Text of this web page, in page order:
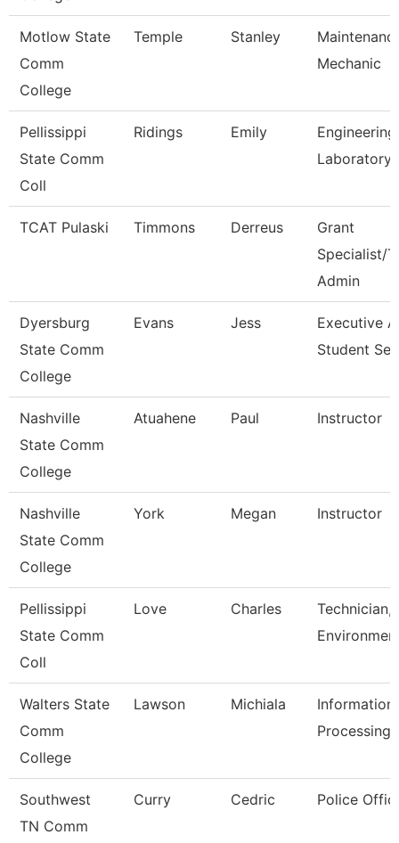
Motlow State
Comm
College
Temple Stanley
Mechanic
Pellissippi
State Comm
Coll
Ridings Emily
Engineering
Laboratory
TCAT Pulaski Timmons Derreus
Grant
Specialist/
Admin
Dyersburg
State Comm
College
Evans Jess
Executive
Student
Nashville
State Comm
College
Atuahene Paul Instructor
Nashville
State Comm
College
York Megan Instructor
Pellissippi
State Comm
Coll
Love Charles
Technician,
Walters State
Comm
College
Lawson Michiala
Information
Processing
Southwest
TN Comm
Curry Cedric Police